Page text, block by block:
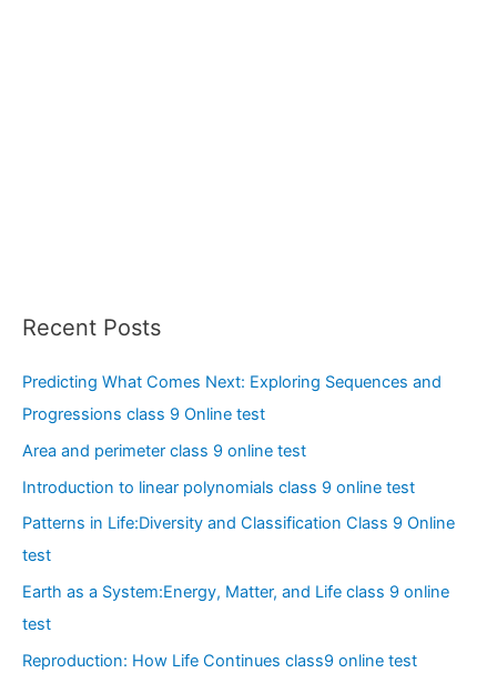
Recent Posts
Predicting What Comes Next: Exploring Sequences and
Progressions class 9 Online test
Area and perimeter class 9 online test
Introduction to linear polynomials class 9 online test
Patterns in Life:Diversity and Classification Class 9 Online
test
Earth as a System:Energy, Matter, and Life class 9 online
test
Reproduction: How Life Continues class9 online test